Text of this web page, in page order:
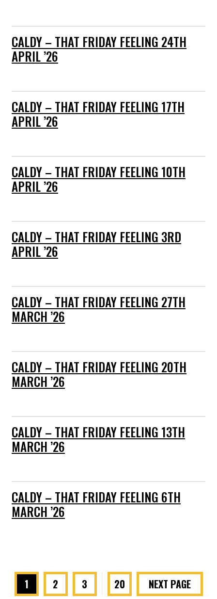
CALDY – THAT FRIDAY FEELING 24TH
APRIL ’26
CALDY – THAT FRIDAY FEELING 17TH
APRIL ’26
CALDY – THAT FRIDAY FEELING 10TH
APRIL ’26
CALDY – THAT FRIDAY FEELING 3RD
APRIL ’26
CALDY – THAT FRIDAY FEELING 27TH
MARCH ’26
CALDY – THAT FRIDAY FEELING 20TH
MARCH ’26
CALDY – THAT FRIDAY FEELING 13TH
MARCH ’26
CALDY – THAT FRIDAY FEELING 6TH
MARCH ’26
1 2 3 20 NEXT PAGE